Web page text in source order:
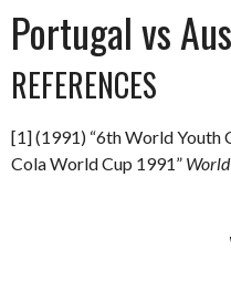
Portugal vs
REFERENCES
[1] (1991) “6th World Youth
Cola World Cup 1991” World